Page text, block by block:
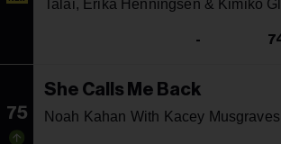
Talai, Erika Henningsen & Kimiko
-
75
She Calls Me Back
Noah Kahan With Kacey Musgraves